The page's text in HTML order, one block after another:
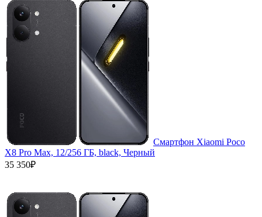
Смартфон Xiaomi Poco
X8 Pro Max, 12/256 ГБ, black, Черный
35 350₽